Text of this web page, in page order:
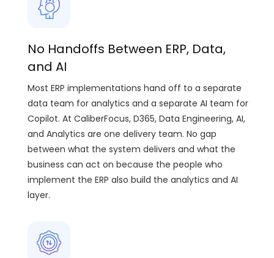
No Handoffs Between ERP, Data,
and AI
Most ERP implementations hand off to a separate
data team for analytics and a separate AI team for
Copilot. At CaliberFocus, D365, Data Engineering, AI,
and Analytics are one delivery team. No gap
between what the system delivers and what the
business can act on because the people who
implement the ERP also build the analytics and AI
layer.